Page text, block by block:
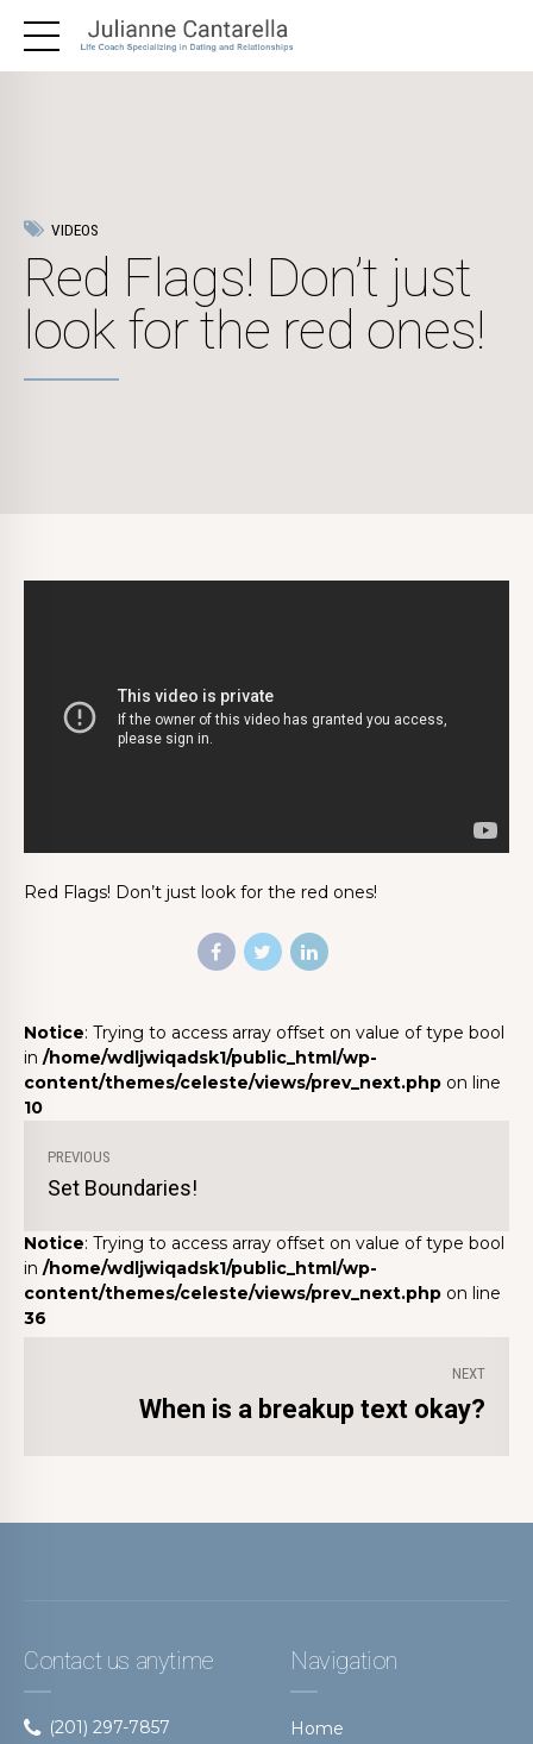
VIDEOS
Red Flags! Don’t just
look for the red ones!
Red Flags! Don’t just look for the red ones!
Notice: Trying to access array offset on value of type bool
in /home/wdljwiqadsk1/public_html/wp-
content/themes/celeste/views/prev_next.php on line
10
PREVIOUS
Set Boundaries!
Notice: Trying to access array offset on value of type bool
in /home/wdljwiqadsk1/public_html/wp-
content/themes/celeste/views/prev_next.php on line
36
NEXT
When is a breakup text okay?
Contact us anytime
(201) 297-7857
Navigation
Home